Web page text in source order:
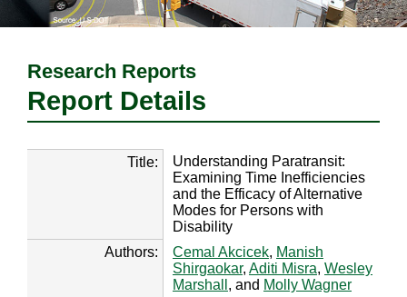
Research Reports
Report Details
Title:
Understanding Paratransit:
Examining Time Inefficiencies
and the Efficacy of Alternative
Modes for Persons with
Disability
Authors:
Cemal Akcicek, Manish
Shirgaokar, Aditi Misra, Wesley
Marshall , and Molly Wagner